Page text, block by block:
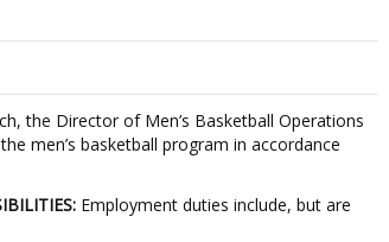
the Director of Men’s Basketball Operations
men’s basketball program in accordance
Employment duties include, but are